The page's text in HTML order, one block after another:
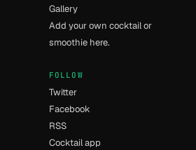
Gallery
Add your own cocktail or
smoothie here.
FOLLOW
Twitter
Facebook
RSS
Cocktail app